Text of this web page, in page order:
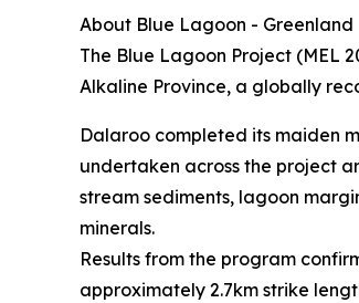
About Blue Lagoon - Greenland
The Blue Lagoon Project (MEL
Alkaline Province, a globally
Dalaroo completed its maiden
undertaken across the project
stream sediments, lagoon
minerals.
Results from the program
approximately 2.7km strike